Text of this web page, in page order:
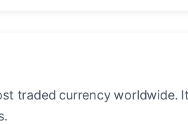
traded currency worldwide.